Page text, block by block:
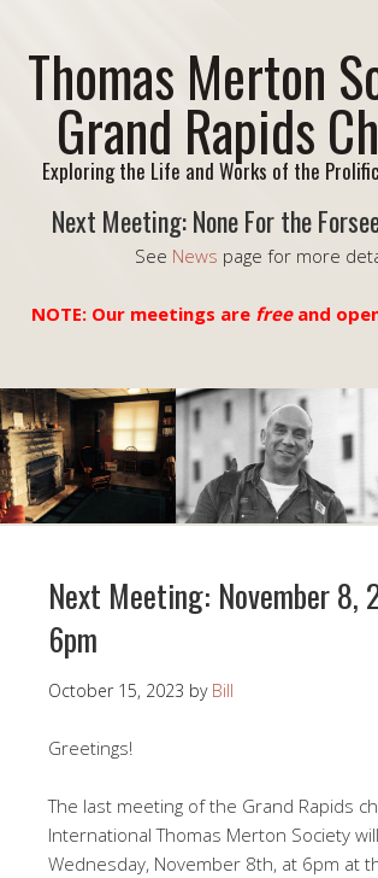
Thomas Merton
Grand Rapids
Exploring the Life and Works of the
Next Meeting: None For the
See News page for more
NOTE: Our meetings are freeand
Next Meeting: November 8,
6pm
October 15, 2023 by Bill
Greetings!
The last meeting of the Grand Rapids
International Thomas Merton Society
Wednesday, November 8th, at 6pm at